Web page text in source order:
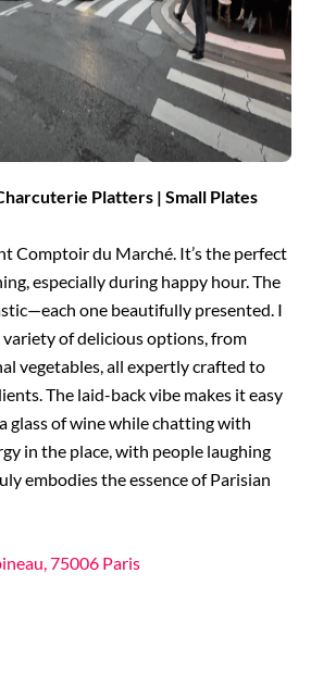
Platters | Small Plates
Comptoir du Marché. It’s the perfect
especially during happy hour. The
one beautifully presented. I
of delicious options, from
vegetables, all expertly crafted to
The laid-back vibe makes it easy
glass of wine while chatting with
in the place, with people laughing
embodies the essence of Parisian
75006 Paris